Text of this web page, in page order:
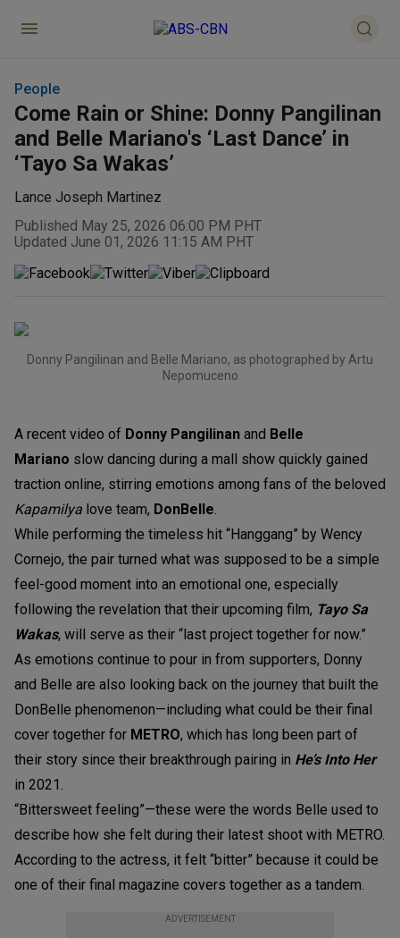
People
Come Rain or Shine: Donny Pangilinan
and Belle Mariano's ‘Last Dance’ in
‘Tayo Sa Wakas’
Lance Joseph Martinez
Published May 25, 2026 06:00 PM PHT
Updated June 01, 2026 11:15 AM PHT
Donny Pangilinan and Belle Mariano, as photographed by Artu
Nepomuceno
A recent video of Donny Pangilinan and Belle
Mariano slow dancing during a mall show quickly gained
traction online, stirring emotions among fans of the beloved
Kapamilya love team, DonBelle.
While performing the timeless hit “Hanggang” by Wency
Cornejo, the pair turned what was supposed to be a simple
feel-good moment into an emotional one, especially
following the revelation that their upcoming film, Tayo Sa
Wakas, will serve as their “last project together for now.”
As emotions continue to pour in from supporters, Donny
and Belle are also looking back on the journey that built the
DonBelle phenomenon—including what could be their final
cover together for METRO, which has long been part of
their story since their breakthrough pairing in He’s Into Her
in 2021.
“Bittersweet feeling”—these were the words Belle used to
describe how she felt during their latest shoot with METRO.
According to the actress, it felt “bitter” because it could be
one of their final magazine covers together as a tandem.
ADVERTISEMENT